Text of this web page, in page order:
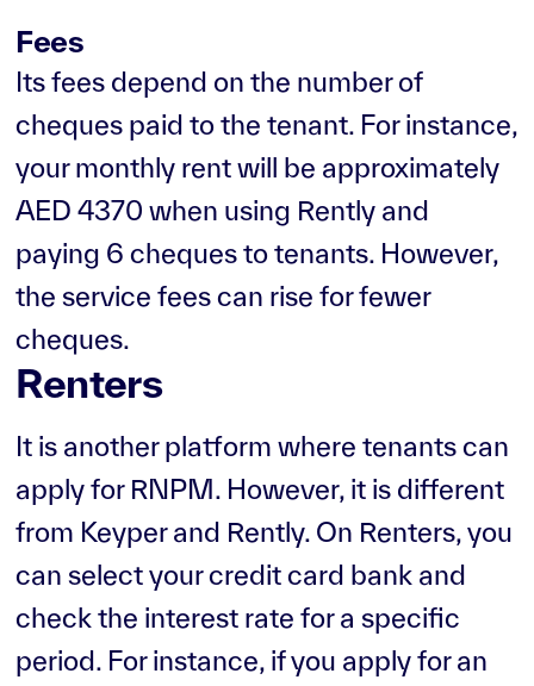
Fees
Its fees depend on the number of
cheques paid to the tenant. For instance,
your monthly rent will be approximately
AED 4370 when using Rently and
paying 6 cheques to tenants. However,
the service fees can rise for fewer
cheques.
Renters
It is another platform where tenants can
apply for RNPM. However, it is different
from Keyper and Rently. On Renters, you
can select your credit card bank and
check the interest rate for a specific
period. For instance, if you apply for an